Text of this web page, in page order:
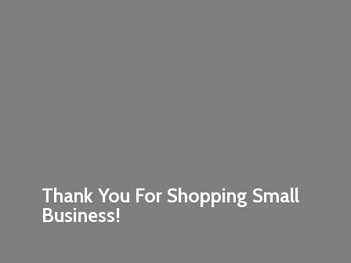
Thank You For Shopping Small
Business!